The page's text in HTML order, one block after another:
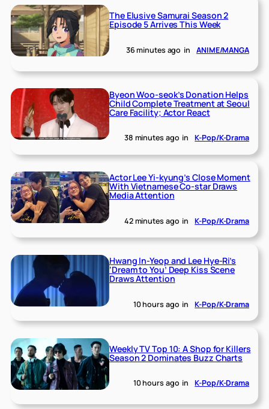
The Elusive Samurai Season 2
Episode 5 Arrives This Week
36 minutes ago in ANIME/MANGA
Byeon Woo-seok’s Donation Helps
Child Complete Treatment at Seoul
Care Facility; Actor React
38 minutes ago in K-Pop/K-Drama
Actor Lee Yi-kyung’s Close Moment
With Vietnamese Co-star Draws
Media Attention
42 minutes ago in K-Pop/K-Drama
Hwang In-Yeop and Lee Hye-Ri’s
‘Dream to You’ Deep Kiss Scene
Draws Attention
10 hours ago in K-Pop/K-Drama
Weekly TV Top 10: A Shop for Killers
Season 2 Dominates Buzz Charts
10 hours ago in K-Pop/K-Drama